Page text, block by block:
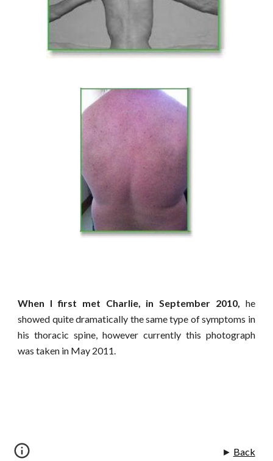
When I first met Charlie, in September 2010, he
showed quite dramatically the same type of symptoms in
his thoracic spine, however currently this photograph
was taken in May 2011.
► Back